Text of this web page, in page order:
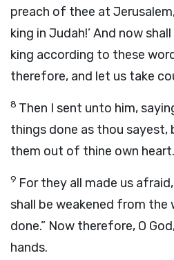
preach of thee at Jerusalem,
king in Judah!’ And now
king according to these
therefore, and let us take
8 Then I sent unto him,
things done as thou
them out of thine own
9 For they all made us
shall be weakened from
done.” Now therefore, O
hands.